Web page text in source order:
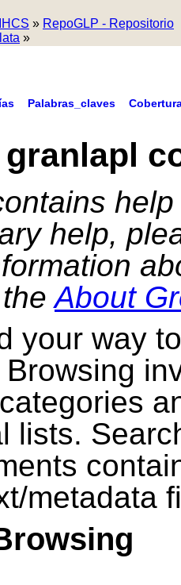
» RepoGLP - Repositorio
»
Palabras_claves
help,
theAbout
your way
lists.
metadata